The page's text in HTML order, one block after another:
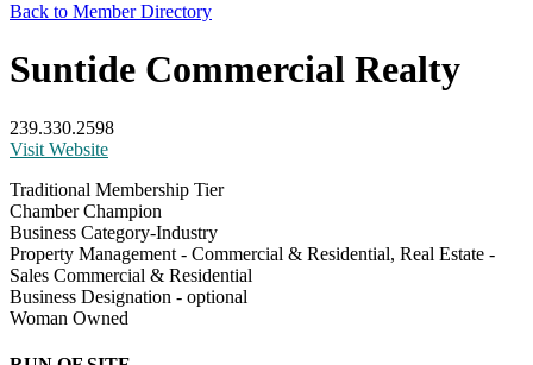
Back to Member Directory
Suntide Commercial Realty
239.330.2598
Visit Website
Traditional Membership Tier
Chamber Champion
Business Category-Industry
Property Management - Commercial & Residential, Real Estate -
Sales Commercial & Residential
Business Designation - optional
Woman Owned